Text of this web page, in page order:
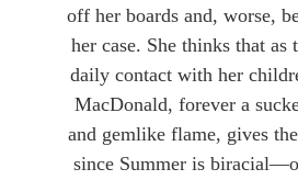
off her boards and, worse,
her case. She thinks that
daily contact with her
MacDonald, forever a
and gemlike flame, gives
since Summer is